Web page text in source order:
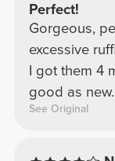
Perfect!
Gorgeous,
excessive
I got them 4
good as new.
See Original